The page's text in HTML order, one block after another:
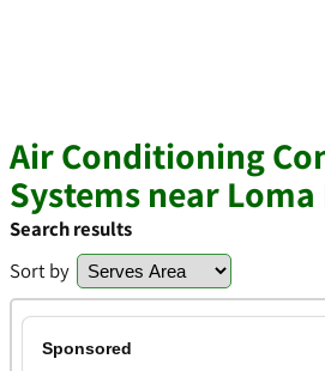
Air Conditioning
Systems near
Search results
Sort by